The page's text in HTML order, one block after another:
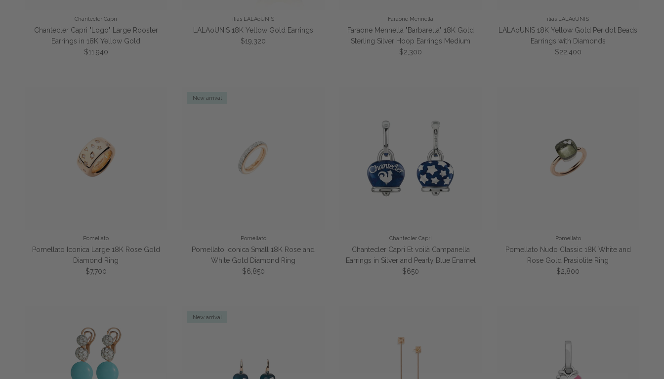
Chantecler Capri
Chantecler Capri "Logo" Large Rooster
Earrings in 18K Yellow Gold
Regular price
$11,940
ilias LALAoUNIS
LALAoUNIS 18K Yellow Gold Earrings
Regular price
$19,320
Faraone Mennella
Faraone Mennella "Barbarella" 18K Gold
Sterling Silver Hoop Earrings Medium
Regular price
$2,300
ilias LALAoUNIS
LALAoUNIS 18K Yellow Gold Peridot Beads
Earrings with Diamonds
Regular price
$22,400
Pomellato
Pomellato Iconica Large 18K Rose Gold
Diamond Ring
Regular price
$7,700
New arrival
Pomellato
Pomellato Iconica Small 18K Rose and
White Gold Diamond Ring
Regular price
$6,850
Chantecler Capri
Chantecler Capri Et voilà Campanella
Earrings in Silver and Pearly Blue Enamel
Regular price
$650
Pomellato
Pomellato Nudo Classic 18K White and
Rose Gold Prasiolite Ring
Regular price
$2,800
New arrival